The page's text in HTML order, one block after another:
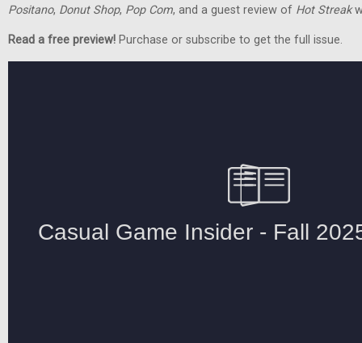
Positano, Donut Shop, Pop Com, and a guest review of Hot Streak
Read a free preview! Purchase or subscribe to get the full issue.